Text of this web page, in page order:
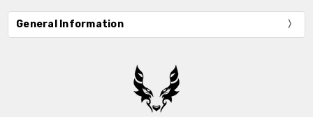
General Information